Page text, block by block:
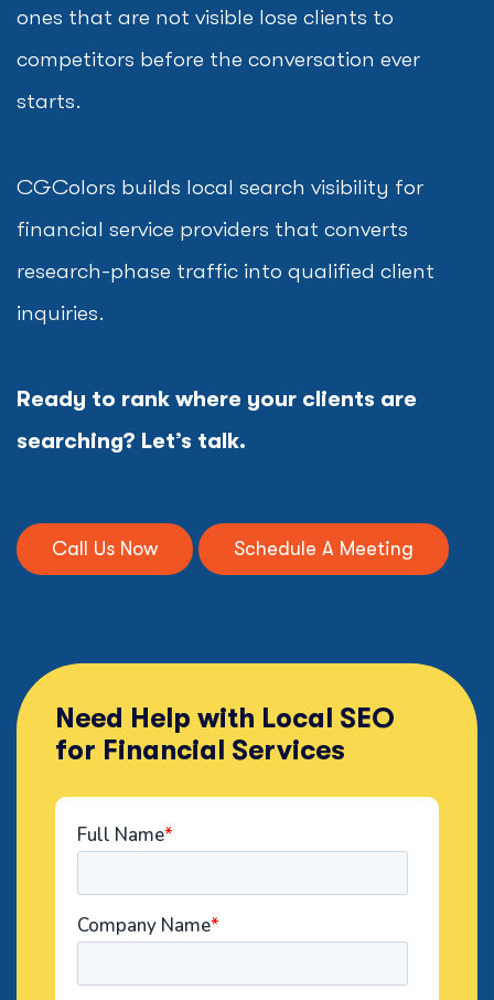
ones that are not visible lose clients to
competitors before the conversation ever
starts.
CGColors builds local search visibility for
financial service providers that converts
research-phase traffic into qualified client
inquiries.
Ready to rank where your clients are
searching? Let’s talk.
Call Us Now Schedule A Meeting
Need Help with Local SEO
for Financial Services